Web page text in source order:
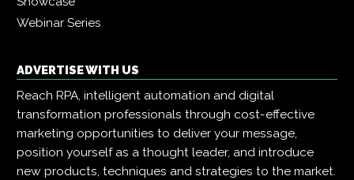
Webinar Series
ADVERTISE WITH US
Reach RPA, intelligent automation and digital
transformation professionals through cost-effective
marketing opportunities to deliver your message,
position yourself as a thought leader, and introduce
new products, techniques and strategies to the market.